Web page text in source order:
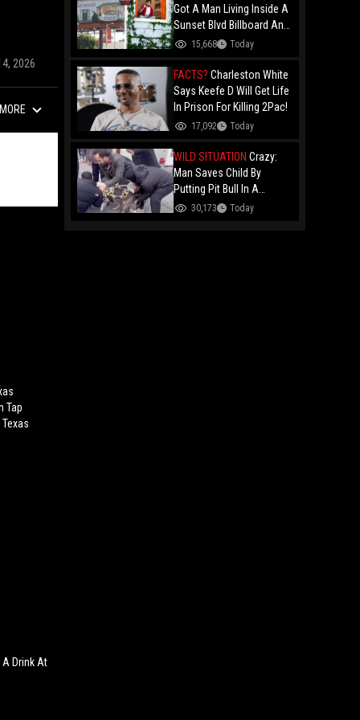
2026
MORE
Tap
Drink At
Got A Man Living Inside A
Sunset Blvd Billboard And
Folks Are Asking The Real
15,668 Today
FACTS? Charleston White
Says Keefe D Will Get Life
In Prison For Killing 2Pac!
17,092 Today
WILD SITUATION Crazy:
Man Saves Child By
Putting Pit Bull In A
Chokehold!
30,173 Today